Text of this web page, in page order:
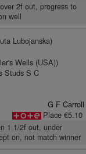
2f out, progress to
well
Lubojanska)
Wells (USA))
Studs S C
G F Carroll
Place €5.10
1 1/2f out, under
on, not match winner